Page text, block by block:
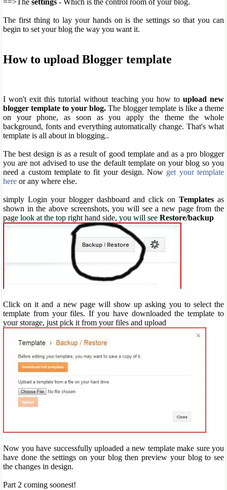
The first thing to lay your hands on is the settings so that you can
begin to set your blog the way you want it.
How to upload Blogger template
I won't exit this tutorial without teaching you how to upload new
blogger template to your blog.The blogger template is like a theme
on your phone, as soon as you apply the theme the whole
background, fonts and everything automatically change. That's what
template is all about in blogging..
The best design is as a result of good template and as a pro blogger
you are not advised to use the default template on your blog so you
need a custom template to fit your design. Now get your template
here or any where else.
simply Login your blogger dashboard and click on Templates as
shown in the above screenshots, you will see a new page from the
page look at the top right hand side, you will see Restore/backup
Click on it and a new page will show up asking you to select the
template from your files. If you have downloaded the template to
your storage, just pick it from your files and upload
Now you have successfully uploaded a new template make sure you
have done the settings on your blog then preview your blog to see
the changes in design.
Part 2 coming soonest!